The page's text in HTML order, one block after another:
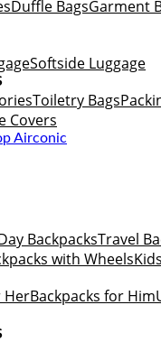
Duffle BagsGarment
Softside Luggage
Toiletry Bags
Covers
Airconic
BackpacksTravel
with Wheels
HerBackpacks for Him